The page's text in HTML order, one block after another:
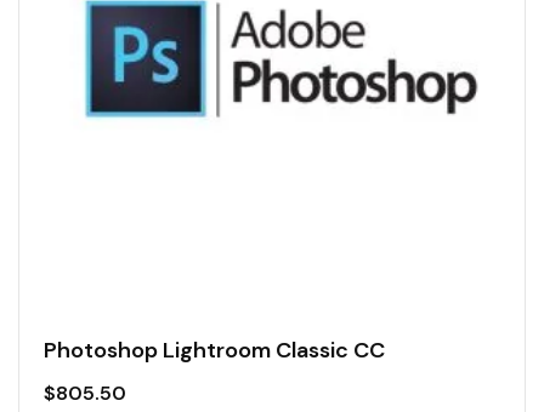
Photoshop Lightroom Classic CC
$805.50